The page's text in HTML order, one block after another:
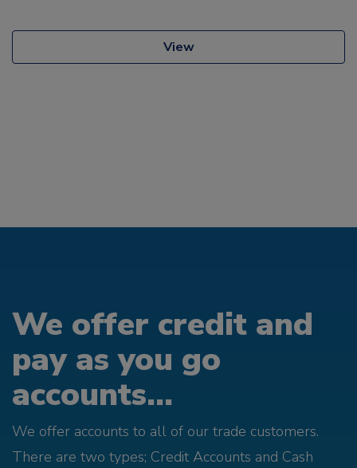
View
We offer credit and
pay as you go
accounts...
We offer accounts to all of our trade customers.
There are two types; Credit Accounts and Cash